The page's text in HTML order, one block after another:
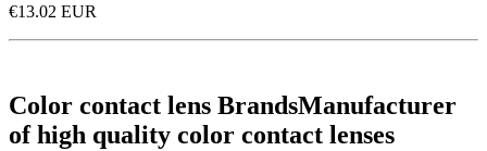
€13.02 EUR
Color contact lens BrandsManufacturer
of high quality color contact lenses